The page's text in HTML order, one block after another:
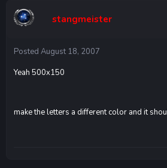
stangmeister
Posted August 18, 2007
Yeah 500x150
make the letters a different color and it